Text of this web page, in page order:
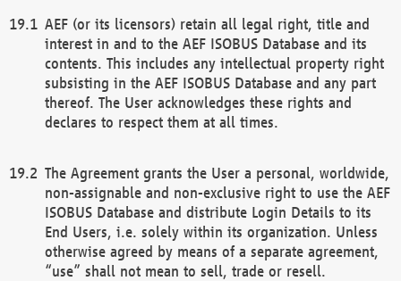
AEF (or its licensors) retain all legal right, title and
interest in and to the AEF ISOBUS Database and its
contents. This includes any intellectual property right
subsisting in the AEF ISOBUS Database and any part
thereof. The User acknowledges these rights and
declares to respect them at all times.
The Agreement grants the User a personal, worldwide,
non-assignable and non-exclusive right to use the AEF
ISOBUS Database and distribute Login Details to its
End Users, i.e. solely within its organization. Unless
otherwise agreed by means of a separate agreement,
“use” shall not mean to sell, trade or resell.